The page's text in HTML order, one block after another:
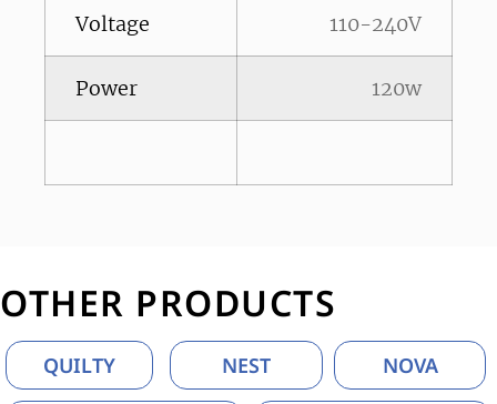
Voltage 110-240V
Power 120w
OTHER PRODUCTS
QUILTY NEST NOVA